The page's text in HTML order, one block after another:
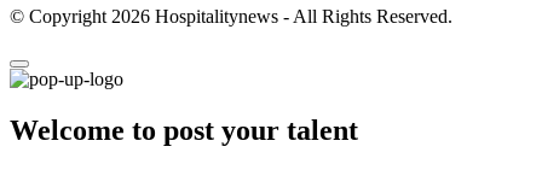
© Copyright 2026 Hospitalitynews - All Rights Reserved.
Welcome to post your talent